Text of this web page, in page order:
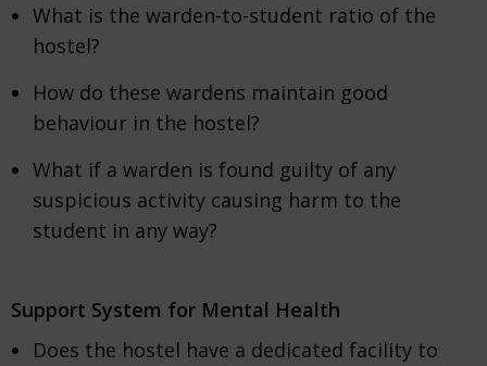
What is the warden-to-student ratio of the
hostel?
How do these wardens maintain good
behaviour in the hostel?
What if a warden is found guilty of any
suspicious activity causing harm to the
student in any way?
Support System for Mental Health
Does the hostel have a dedicated facility to